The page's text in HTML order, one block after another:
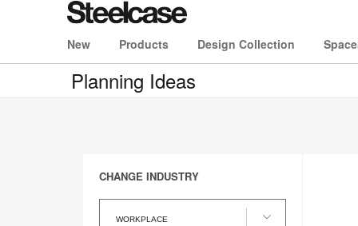
New Products Design Collection
Planning Ideas
CHANGE INDUSTRY
WORKPLACE
Industry